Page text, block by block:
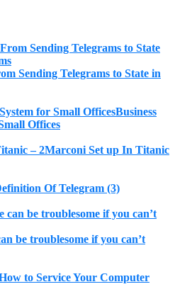
Sending Telegrams to State in
Business
Offices
Marconi Set up In Titanic
Of Telegram (3)
be troublesome if you can’t